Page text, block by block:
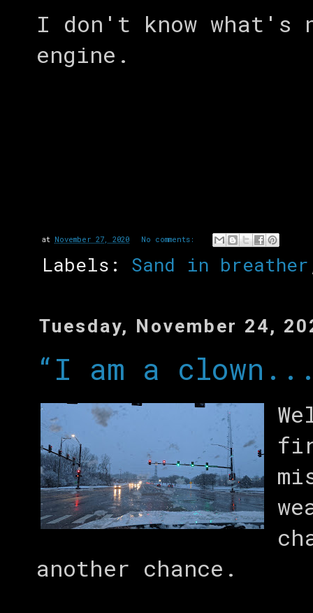
I don't know
engine.
at November 27, 2020 No comments:
Labels: Sand in breather
Tuesday, November 24,
“I am a
another chance.